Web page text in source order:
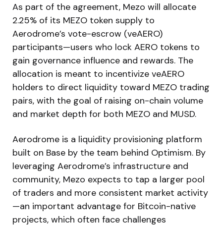
As part of the agreement, Mezo will allocate
2.25% of its MEZO token supply to
Aerodrome’s vote-escrow (veAERO)
participants—users who lock AERO tokens to
gain governance influence and rewards. The
allocation is meant to incentivize veAERO
holders to direct liquidity toward MEZO trading
pairs, with the goal of raising on-chain volume
and market depth for both MEZO and MUSD.
Aerodrome is a liquidity provisioning platform
built on Base by the team behind Optimism. By
leveraging Aerodrome’s infrastructure and
community, Mezo expects to tap a larger pool
of traders and more consistent market activity
—an important advantage for Bitcoin-native
projects, which often face challenges